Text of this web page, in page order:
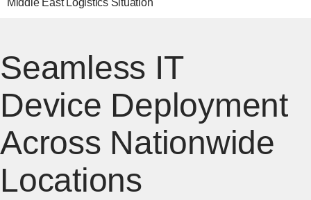
Middle East Logistics Situation
Seamless IT
Device Deployment
Across Nationwide
Locations